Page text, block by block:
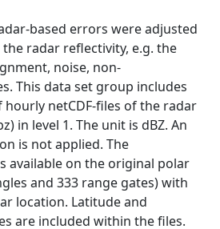
based errors were adjusted
radar reflectivity, e.g. the
noise, non-
This data set group includes
netCDF-files of the radar
in level 1. The unit is dBZ. An
is not applied. The
available on the original polar
and 333 range gates) with
location. Latitude and
are included within the files.